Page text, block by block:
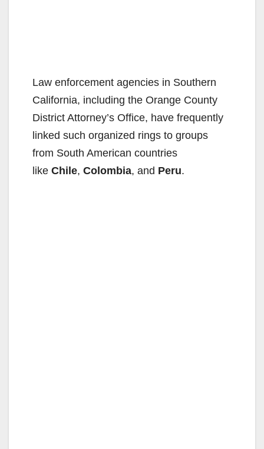
Law enforcement agencies in Southern
California, including the Orange County
District Attorney’s Office, have frequently
linked such organized rings to groups
from South American countries
like Chile, Colombia, and Peru.